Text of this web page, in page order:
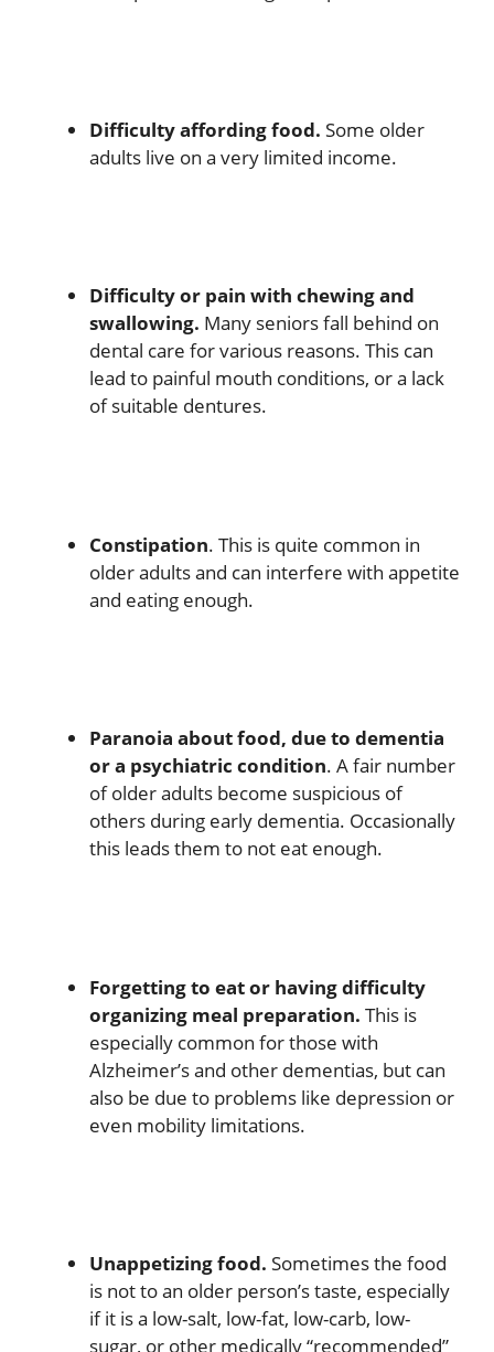
Difficulty affording food. Some older
adults live on a very limited income.
Difficulty or pain with chewing and
swallowing. Many seniors fall behind on
dental care for various reasons. This can
lead to painful mouth conditions, or a lack
of suitable dentures.
Constipation. This is quite common in
older adults and can interfere with appetite
and eating enough.
Paranoia about food, due to dementia
or a psychiatric condition. A fair number
of older adults become suspicious of
others during early dementia. Occasionally
this leads them to not eat enough.
Forgetting to eat or having difficulty
organizing meal preparation. This is
especially common for those with
Alzheimer’s and other dementias, but can
also be due to problems like depression or
even mobility limitations.
Unappetizing food. Sometimes the food
is not to an older person’s taste, especially
if it is a low-salt, low-fat, low-carb, low-
sugar, or other medically “recommended”